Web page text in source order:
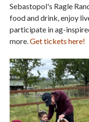
Sebastopol's Ragle
food and drink, enjoy
participate in ag-
more.Get tickets here!